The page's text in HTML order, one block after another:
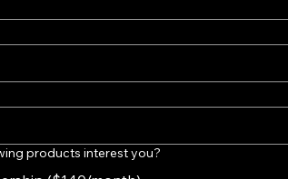
products interest you?